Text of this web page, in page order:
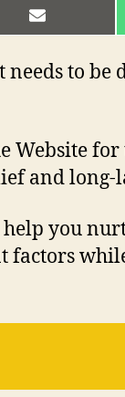
SHARE
ON
needs to
Website
and
help you
factors